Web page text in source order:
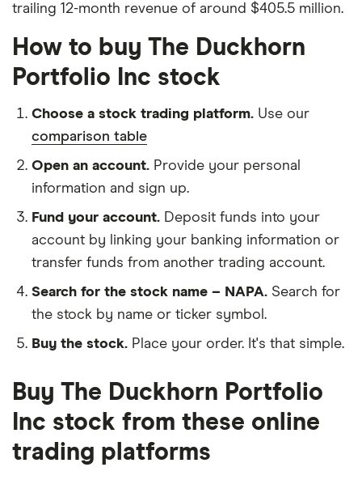
trailing 12-month revenue of around $405.5 million.
How to buy The Duckhorn
Portfolio Inc stock
Choose a stock trading platform. Use our
comparison table
Open an account. Provide your personal
information and sign up.
Fund your account. Deposit funds into your
account by linking your banking information or
transfer funds from another trading account.
Search for the stock name – NAPA. Search for
the stock by name or ticker symbol.
Buy the stock. Place your order. It's that simple.
Buy The Duckhorn Portfolio
Inc stock from these online
trading platforms